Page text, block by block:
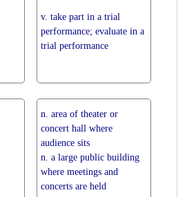
v. take part in a trial
performance; evaluate in a
trial performance
n. area of theater or
concert hall where
audience sits
n. a large public building
where meetings and
concerts are held